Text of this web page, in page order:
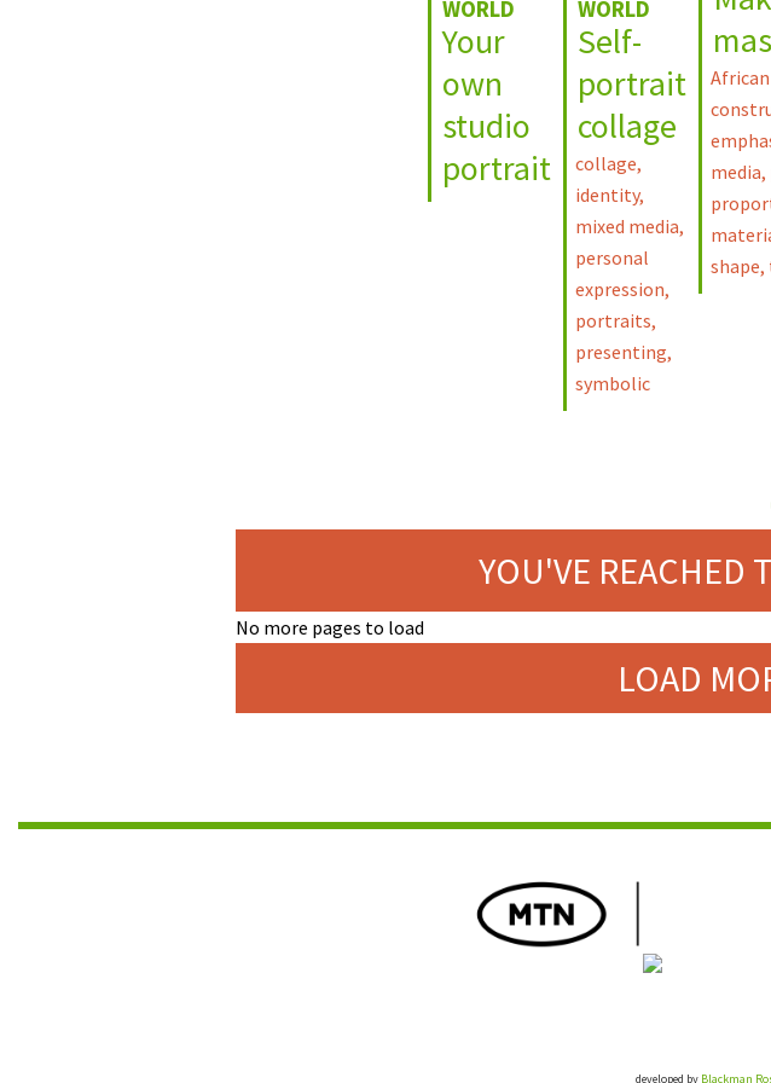
WORLD
Your
own
studio
portrait
WORLD
Self-
portrait
collage
collage,
identity,
mixed media,
personal
expression,
portraits,
presenting,
symbolic
media,
shape,
YOU'VE REACHED
No more pages to load
LOAD
developed by Blackman